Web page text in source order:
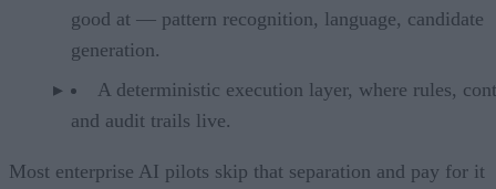
good at — pattern recognition, language, candidate
generation.
A deterministic execution layer, where rules,
and audit trails live.
Most enterprise AI pilots skip that separation and pay for it